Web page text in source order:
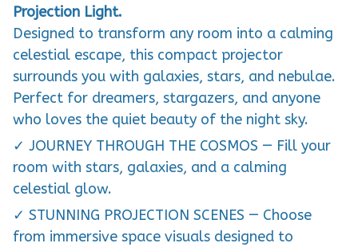
Projection Light.
Designed to transform any room into a calming
celestial escape, this compact projector
surrounds you with galaxies, stars, and nebulae.
Perfect for dreamers, stargazers, and anyone
who loves the quiet beauty of the night sky.
✓ JOURNEY THROUGH THE COSMOS — Fill your
room with stars, galaxies, and a calming
celestial glow.
✓ STUNNING PROJECTION SCENES — Choose
from immersive space visuals designed to